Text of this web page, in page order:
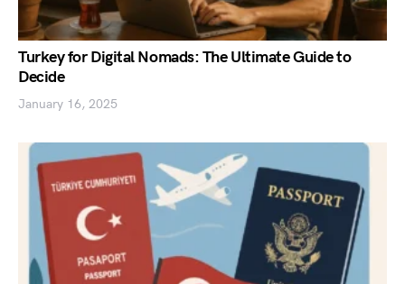
Turkey for Digital Nomads: The Ultimate Guide to
Decide
January 16, 2025